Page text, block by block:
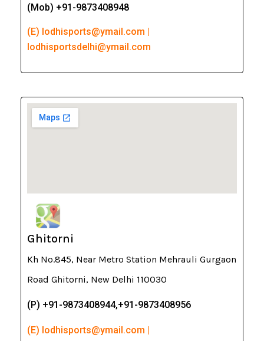
(Mob) +91-9873408948
(E) lodhisports@ymail.com |
lodhisportsdelhi@ymail.com
Ghitorni
Kh No.845, Near Metro Station Mehrauli Gurgaon
Road Ghitorni, New Delhi 110030
(P) +91-9873408944,+91-9873408956
(E) lodhisports@ymail.com |